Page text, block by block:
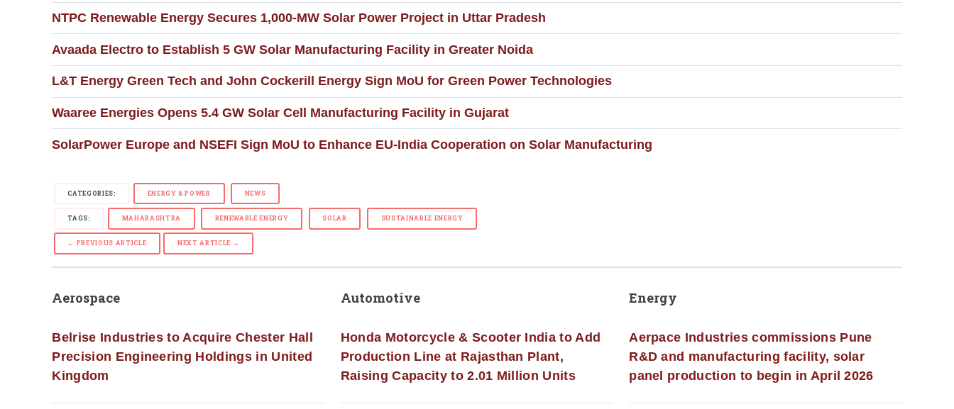
NTPC Renewable Energy Secures 1,000-MW Solar Power Project in Uttar Pradesh
Avaada Electro to Establish 5 GW Solar Manufacturing Facility in Greater Noida
L&T Energy Green Tech and John Cockerill Energy Sign MoU for Green Power Technologies
Waaree Energies Opens 5.4 GW Solar Cell Manufacturing Facility in Gujarat
SolarPower Europe and NSEFI Sign MoU to Enhance EU-India Cooperation on Solar Manufacturing
CATEGORIES: ENERGY & POWER NEWS
TAGS: MAHARASHTRA RENEWABLE ENERGY SOLAR SUSTAINABLE ENERGY
← PREVIOUS ARTICLE NEXT ARTICLE →
Aerospace
Belrise Industries to Acquire Chester Hall
Precision Engineering Holdings in United
Kingdom
Automotive
Honda Motorcycle & Scooter India to Add
Production Line at Rajasthan Plant,
Raising Capacity to 2.01 Million Units
Energy
Aerpace Industries commissions Pune
R&D and manufacturing facility, solar
panel production to begin in April 2026